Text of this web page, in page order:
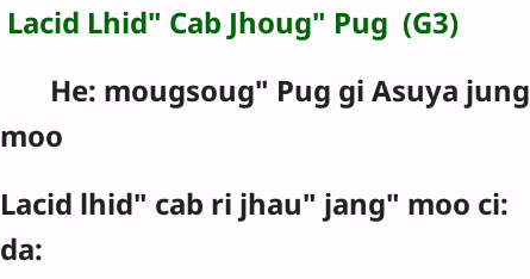
Lacid Lhid" Cab Jhoug" Pug (G3)
He: mougsoug" Pug gi Asuya jung
moo
Lacid lhid" cab ri jhau" jang" moo ci:
da: